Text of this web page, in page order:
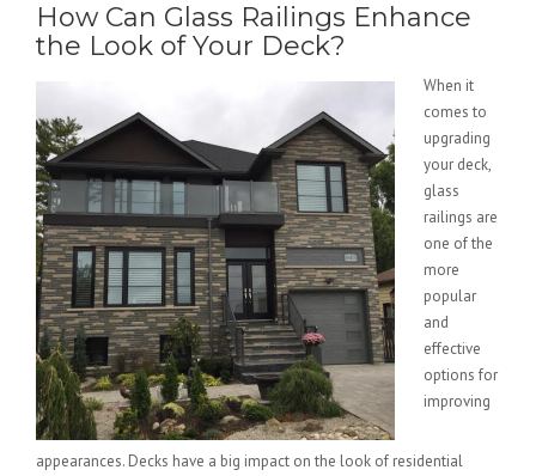
How Can Glass Railings Enhance
the Look of Your Deck?
When it
comes to
upgrading
your deck,
glass
railings are
one of the
more
popular
and
effective
options for
improving
appearances. Decks have a big impact on the look of residential